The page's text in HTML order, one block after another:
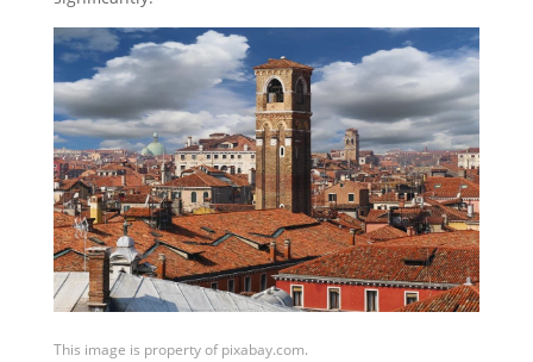
This image is property of pixabay.com.